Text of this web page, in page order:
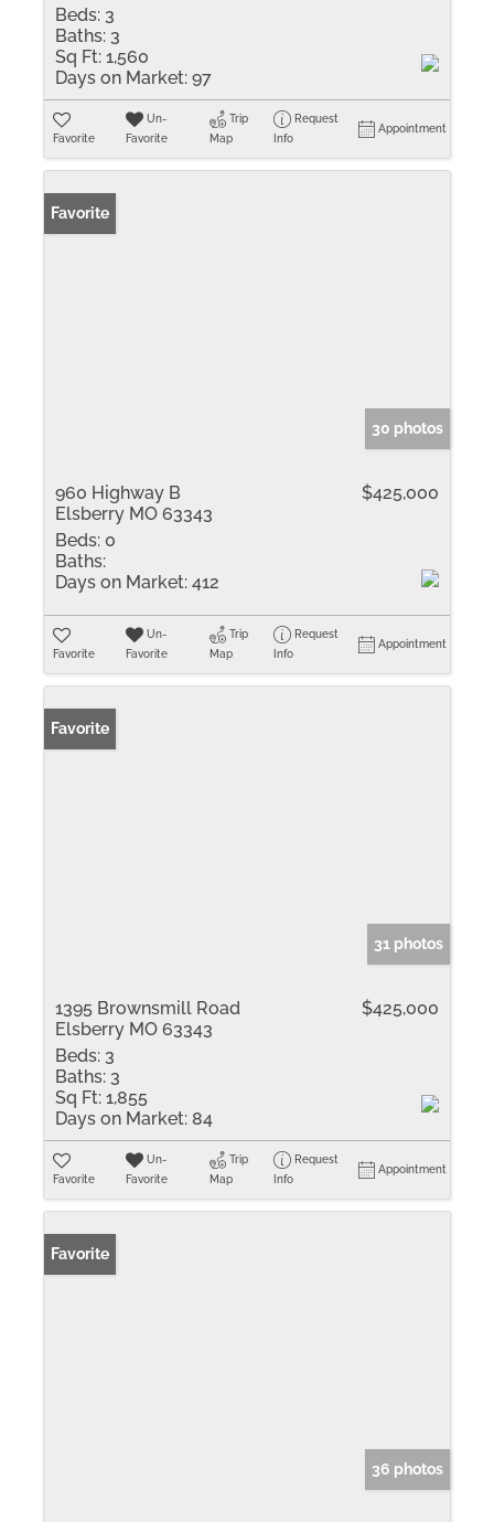
Beds: 3
Baths: 3
Sq Ft: 1,560
Days on Market: 97
Favorite
Un-
Favorite
Trip
Map
Request
Info
Appointment
Favorite
30 photos
960 Highway B
Elsberry MO 63343
$425,000
Beds: 0
Baths:
Days on Market: 412
Favorite
Un-
Favorite
Trip
Map
Request
Info
Appointment
Favorite
31 photos
1395 Brownsmill Road
Elsberry MO 63343
$425,000
Beds: 3
Baths: 3
Sq Ft: 1,855
Days on Market: 84
Favorite
Un-
Favorite
Trip
Map
Request
Info
Appointment
Favorite
36 photos